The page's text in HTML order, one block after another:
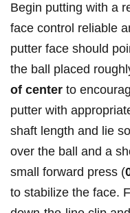
Begin‍ putting with a
face control reliable
putter face should
the ball placed
of center to
putter with
shaft length and lie
⁤over the ball and a
small‍ forward press (
to stabilize the face.